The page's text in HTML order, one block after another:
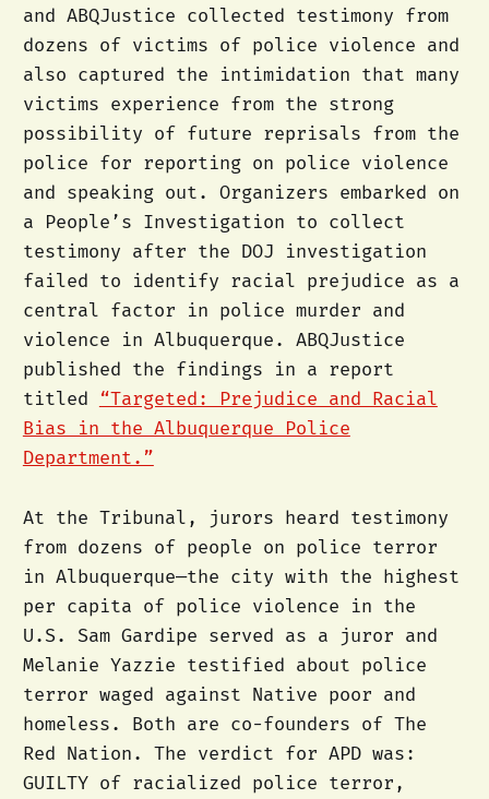
and ABQJustice collected testimony from
dozens of victims of police violence and
also captured the intimidation that many
victims experience from the strong
possibility of future reprisals from the
police for reporting on police violence
and speaking out. Organizers embarked on
a People’s Investigation to collect
testimony after the DOJ investigation
failed to identify racial prejudice as a
central factor in police murder and
violence in Albuquerque. ABQJustice
published the findings in a report
titled
“Targeted: Prejudice and Racial
Bias in the Albuquerque Police
Department.”
At the Tribunal, jurors heard testimony
from dozens of people on police terror
in Albuquerque—the city with the highest
per capita of police violence in the
U.S. Sam Gardipe served as a juror and
Melanie Yazzie testified about police
terror waged against Native poor and
homeless. Both are co-founders of The
Red Nation. The verdict for APD was:
GUILTY of racialized police terror,